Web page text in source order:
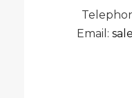
Email: